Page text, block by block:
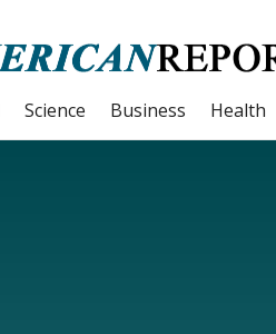
Science Business Health